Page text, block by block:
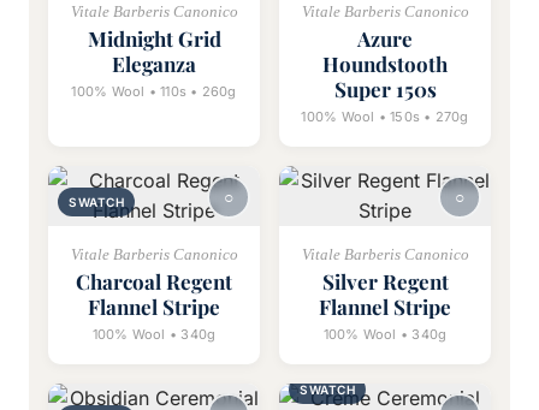
Vitale Barberis Canonico
Midnight Grid
Eleganza
100% Wool • 110s • 260g
Vitale Barberis Canonico
Azure
Houndstooth
Super 150s
100% Wool • 150s • 270g
SWATCH
Vitale Barberis Canonico
Charcoal Regent
Flannel Stripe
100% Wool • 340g
Vitale Barberis Canonico
Silver Regent
Flannel Stripe
100% Wool • 340g
SWATCH